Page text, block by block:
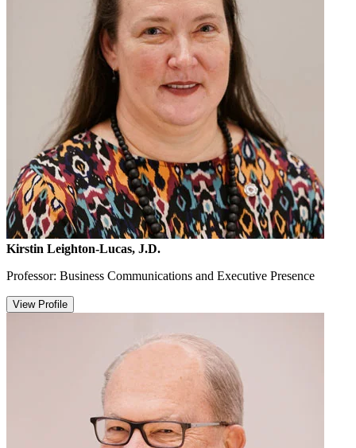
Kirstin Leighton-Lucas, J.D.
Professor: Business Communications and Executive Presence
View Profile